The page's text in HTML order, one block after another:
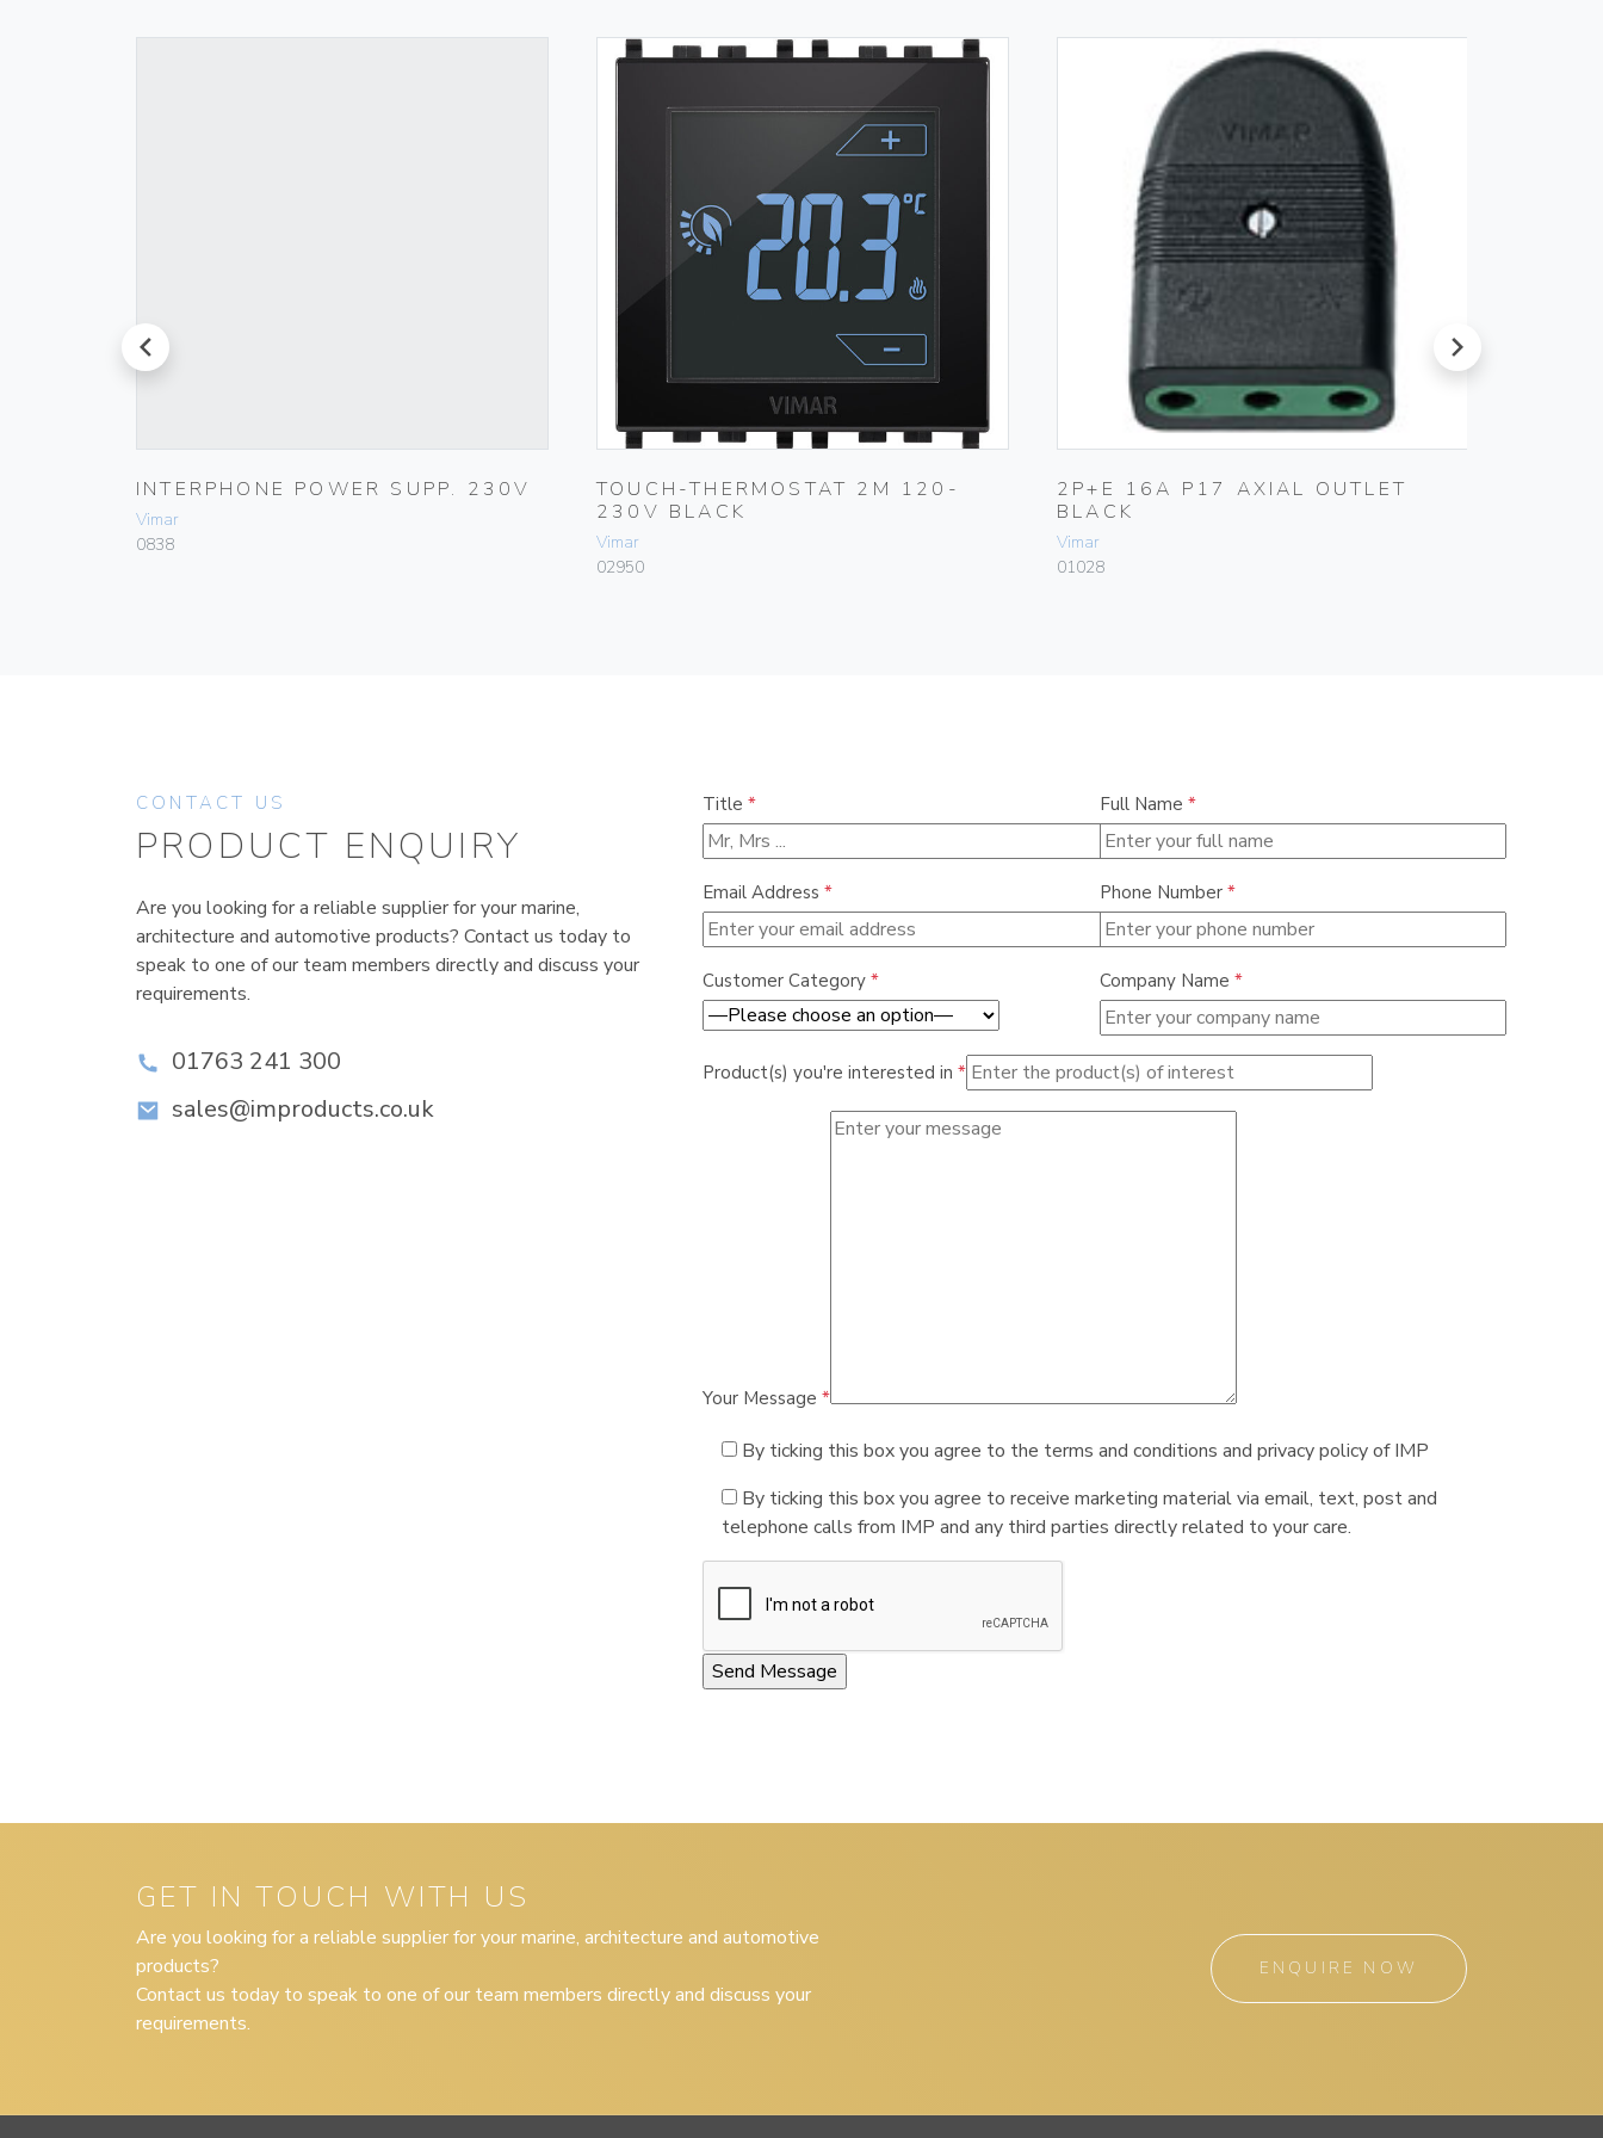
prev
INTERPHONE POWER SUPP. 230V
Vimar
0838
TOUCH-THERMOSTAT 2M 120-
230V BLACK
Vimar
02950
2P+E 16A P17 AXIAL OUTLET
BLACK
Vimar
01028
next
CONTACT US
PRODUCT ENQUIRY
Are you looking for a reliable supplier for your marine,
architecture and automotive products? Contact us today to
speak to one of our team members directly and discuss your
requirements.
01763 241 300
sales@improducts.co.uk
Title * Full Name *
Email Address * Phone Number *
Customer Category * Company Name *
Product(s) you're interested in *
Your Message *
By ticking this box you agree to the terms and conditions and privacy policy of IMP
By ticking this box you agree to receive marketing material via email, text, post and
telephone calls from IMP and any third parties directly related to your care.
GET IN TOUCH WITH US
Are you looking for a reliable supplier for your marine, architecture and automotive
products?
Contact us today to speak to one of our team members directly and discuss your
requirements.
ENQUIRE NOW